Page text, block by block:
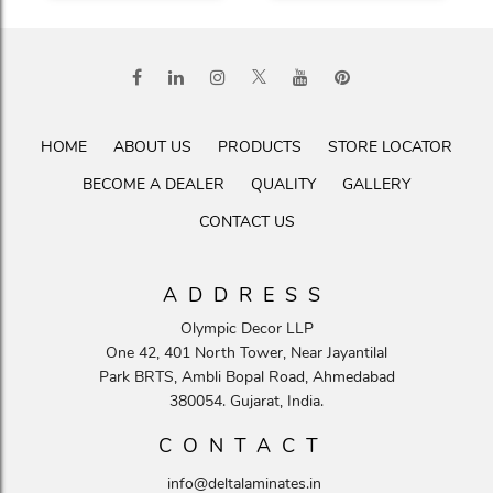
HOME ABOUT US PRODUCTS
STORE LOCATOR
BECOME A DEALER
QUALITY
GALLERY
CONTACT US
ADDRESS
Olympic Decor LLP
One 42, 401 North Tower, Near Jayantilal
Park BRTS, Ambli Bopal Road, Ahmedabad
380054. Gujarat, India.
CONTACT
info@deltalaminates.in